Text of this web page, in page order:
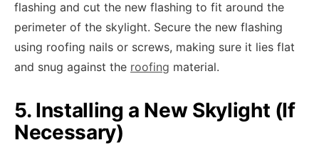
flashing and cut the new flashing to fit around the
perimeter of the skylight. Secure the new flashing
using roofing nails or screws, making sure it lies flat
and snug against the roofing material.
5. Installing a New Skylight (If
Necessary)